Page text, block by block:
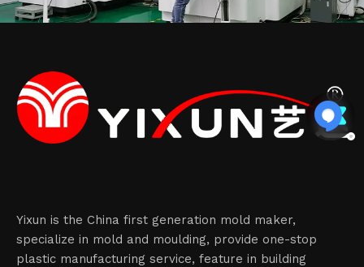
Yixun is the China first generation mold maker,
specialize in mold and moulding, provide one-stop
plastic manufacturing service, feature in building